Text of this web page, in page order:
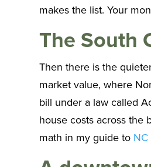
makes the list. Your
The South
Then there is the
market value, where
bill under a law called
house costs across the
math in my guide to NC